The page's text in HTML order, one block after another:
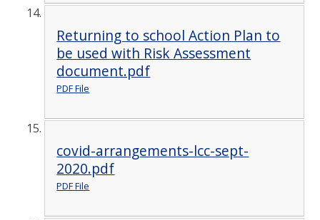
Returning to school Action Plan to
be used with Risk Assessment
document.pdf
PDF File
covid-arrangements-lcc-sept-
2020.pdf
PDF File